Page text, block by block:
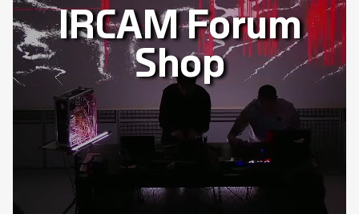
IRCAM Forum
Shop